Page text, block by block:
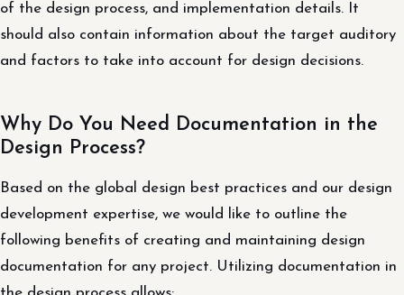
of the design process, and implementation details. It
should also contain information about the target auditory
and factors to take into account for design decisions.
Why Do You Need Documentation in the
Design Process?
Based on the global design best practices and our design
development expertise, we would like to outline the
following benefits of creating and maintaining design
documentation for any project. Utilizing documentation in